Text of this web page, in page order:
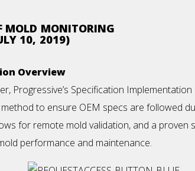
MOLD MONITORING
10, 2019)
Overview
Progressive’s Specification
to ensure OEM specs are followed
for remote mold validation, and a proven
performance and maintenance.